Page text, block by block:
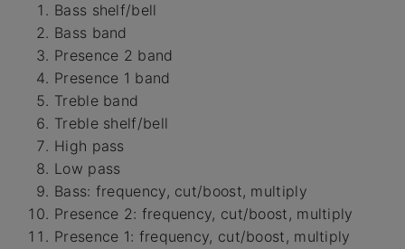
Bass shelf/bell
Bass band
Presence 2 band
Presence 1 band
Treble band
Treble shelf/bell
High pass
Low pass
Bass: frequency, cut/boost, multiply
Presence 2: frequency, cut/boost, multiply
Presence 1: frequency, cut/boost, multiply